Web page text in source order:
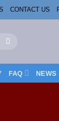
CONTACT US
FAQ NEWS